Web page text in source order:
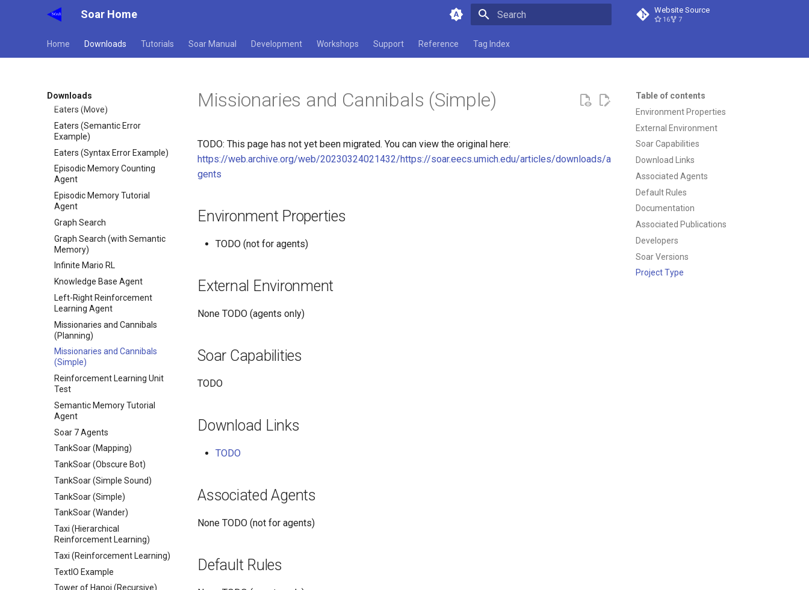
Soar Home Website Source
16 7
Home Downloads Tutorials Soar Manual Development Workshops Support Reference Tag Index
Downloads
Eaters (Hello World Rule)
Eaters (Jump)
Eaters (Move To Food)
Eaters (Move)
Eaters (Semantic Error
Example)
Eaters (Syntax Error Example)
Episodic Memory Counting
Agent
Episodic Memory Tutorial
Agent
Graph Search
Graph Search (with Semantic
Memory)
Infinite Mario RL
Knowledge Base Agent
Left-Right Reinforcement
Learning Agent
Missionaries and Cannibals
(Planning)
Missionaries and Cannibals
(Simple)
Reinforcement Learning Unit
Test
Semantic Memory Tutorial
Agent
Soar 7 Agents
TankSoar (Mapping)
TankSoar (Obscure Bot)
TankSoar (Simple Sound)
TankSoar (Simple)
TankSoar (Wander)
Taxi (Hierarchical
Reinforcement Learning)
Taxi (Reinforcement Learning)
TextIO Example
Tower of Hanoi (Recursive)
Table of contents
Environment Properties
External Environment
Soar Capabilities
Download Links
Associated Agents
Default Rules
Documentation
Associated Publications
Developers
Soar Versions
Project Type
Missionaries and Cannibals (Simple)
TODO: This page has not yet been migrated. You can view the original here:
https://web.archive.org/web/20230324021432/https://soar.eecs.umich.edu/articles/downloads/a
gents
Environment Properties
TODO (not for agents)
External Environment
None TODO (agents only)
Soar Capabilities
TODO
Download Links
TODO
Associated Agents
None TODO (not for agents)
Default Rules